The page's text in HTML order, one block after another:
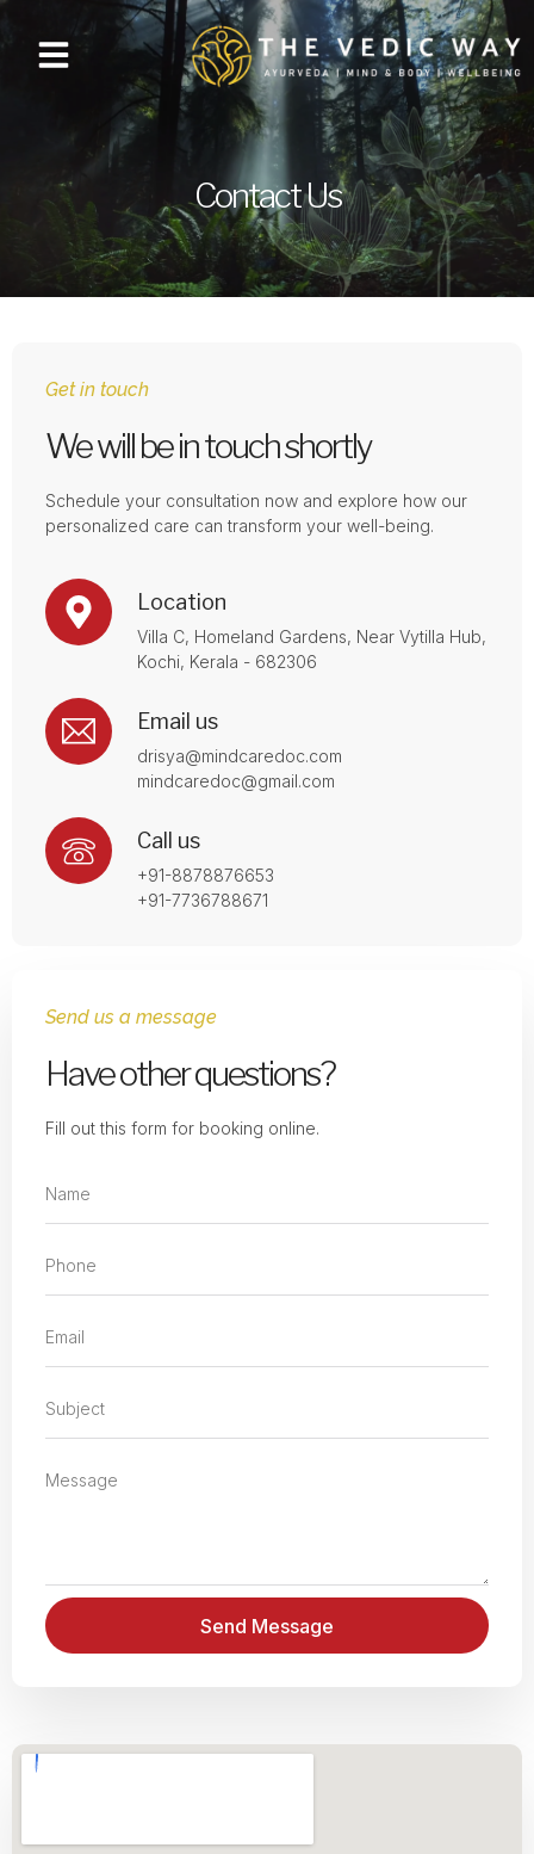
Contact Us
Get in touch
We will be in touch shortly
Schedule your consultation now and explore how our
personalized care can transform your well-being.
Location
Villa C, Homeland Gardens, Near Vytilla Hub,
Kochi, Kerala - 682306
Email us
drisya@mindcaredoc.com
mindcaredoc@gmail.com
Call us
+91-8878876653
+91-7736788671
Send us a message
Have other questions?
Fill out this form for booking online.
Send Message